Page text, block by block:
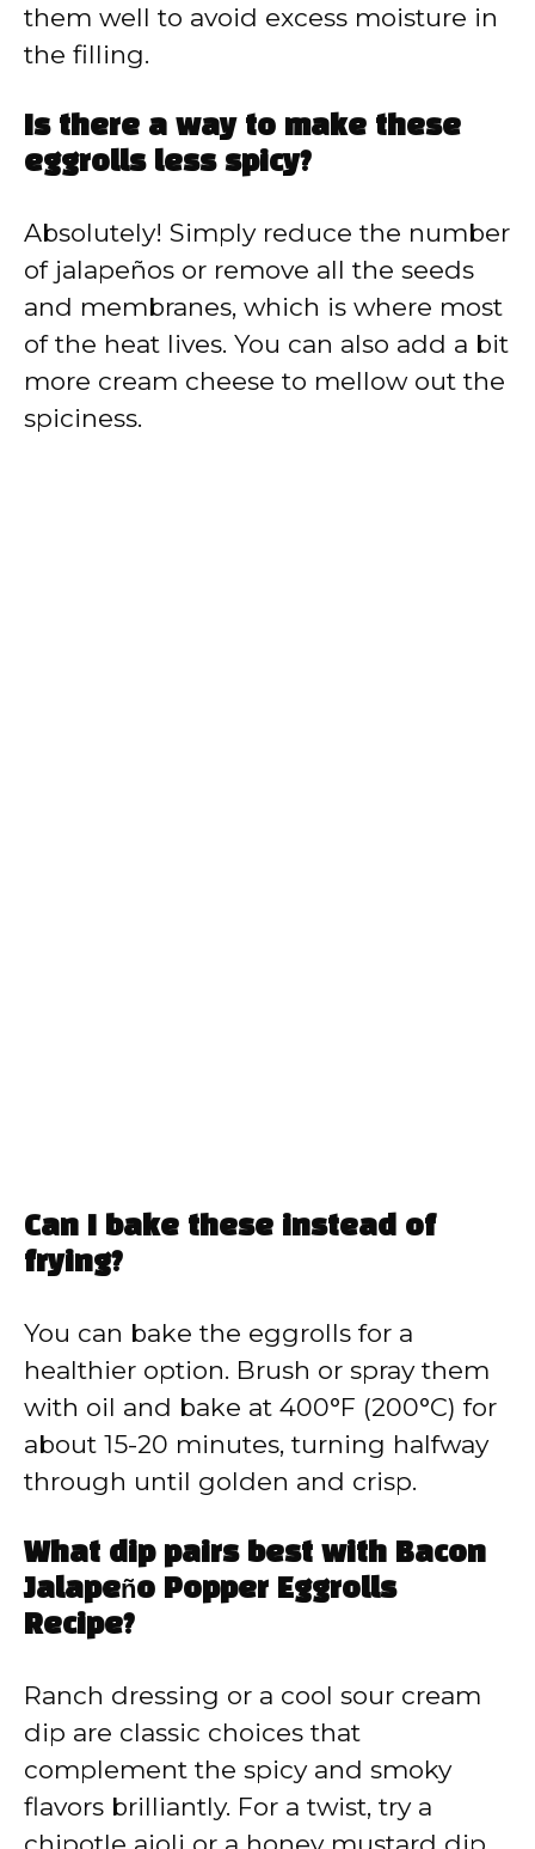
them well to avoid excess moisture in
the filling.
Is there a way to make these
eggrolls less spicy?
Absolutely! Simply reduce the number
of jalapeños or remove all the seeds
and membranes, which is where most
of the heat lives. You can also add a bit
more cream cheese to mellow out the
spiciness.
Can I bake these instead of
frying?
You can bake the eggrolls for a
healthier option. Brush or spray them
with oil and bake at 400°F (200°C) for
about 15-20 minutes, turning halfway
through until golden and crisp.
What dip pairs best with Bacon
Jalapeño Popper Eggrolls
Recipe?
Ranch dressing or a cool sour cream
dip are classic choices that
complement the spicy and smoky
flavors brilliantly. For a twist, try a